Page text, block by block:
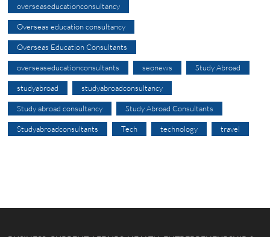
overseaseducationconsultancy
Overseas education consultancy
Overseas Education Consultants
overseaseducationconsultants seonews Study Abroad
studyabroad studyabroadconsultancy
Study abroad consultancy Study Abroad Consultants
Studyabroadconsultants Tech technology travel